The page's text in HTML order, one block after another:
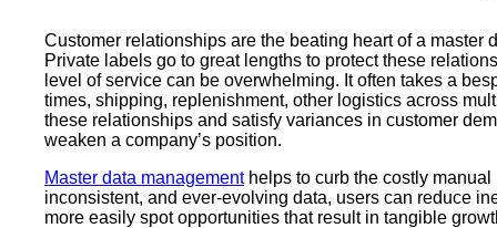
Customer relationships are the beating heart of a
Private labels go to great lengths to protect these
level of service can be overwhelming. It often takes a
times, shipping, replenishment, other logistics across
these relationships and satisfy variances in customer
weaken a company’s position.
Master data managementhelps to curb the costly manual
inconsistent, and ever-evolving data, users can reduce
more easily spot opportunities that result in tangible